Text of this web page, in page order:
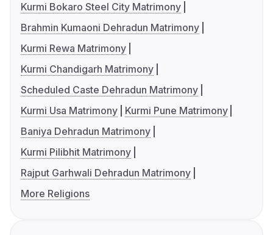
Kurmi Bokaro Steel City Matrimony
Brahmin Kumaoni Dehradun Matrimony
Kurmi Rewa Matrimony
Kurmi Chandigarh Matrimony
Scheduled Caste Dehradun Matrimony
Kurmi Usa Matrimony
Kurmi Pune Matrimony
Baniya Dehradun Matrimony
Kurmi Pilibhit Matrimony
Rajput Garhwali Dehradun Matrimony
More Religions